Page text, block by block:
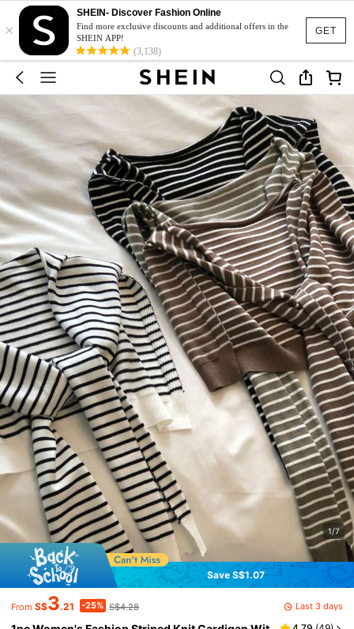
GET
×
SHEIN- Discover Fashion Online
Find more exclusive discounts and additional offers in the
SHEIN APP!
(3,138)
1/7
Save S$1.07
From S$3.21 -25% S$4.28 Last 3 days